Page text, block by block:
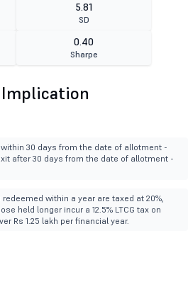
5.81
SD
0.40
Sharpe
Implication
within 30 days from the date of allotment -
after 30 days from the date of allotment -
redeemed within a year are taxed at 20%,
held longer incur a 12.5% LTCG tax on
Rs 1.25 lakh per financial year.